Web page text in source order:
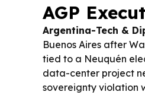
AGP
Argentina-Tech &
Buenos Aires after
tied to a Neuquén
data-center project
sovereignty violation